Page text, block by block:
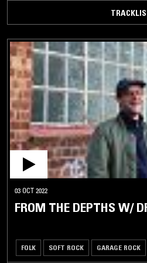
03 OCT 2022
FROM THE DEPTHS W/
FOLK SOFT ROCK GARAGE ROCK